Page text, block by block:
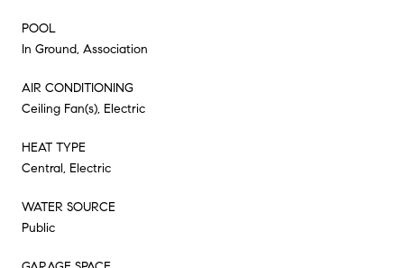
POOL
In Ground, Association
AIR CONDITIONING
Ceiling Fan(s), Electric
HEAT TYPE
Central, Electric
WATER SOURCE
Public